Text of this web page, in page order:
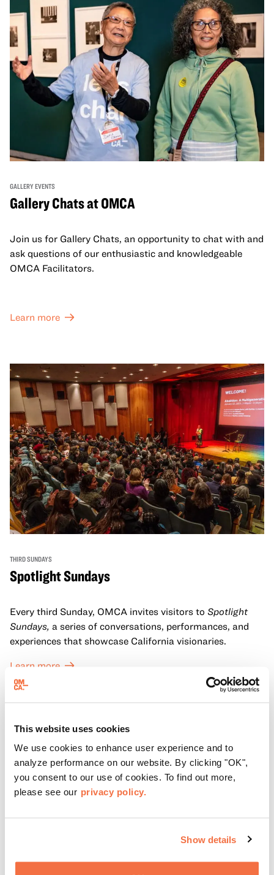
This website uses cookies
We use cookies to enhance user experience and to
analyze performance on our website. By clicking "OK",
you consent to our use of cookies. To find out more,
please see our privacy policy.
Show details
GALLERY EVENTS
Gallery Chats at OMCA
Join us for Gallery Chats, an opportunity to chat with and
ask questions of our enthusiastic and knowledgeable
OMCA Facilitators.
Learn more
THIRD SUNDAYS
Spotlight Sundays
Every third Sunday, OMCA invites visitors to Spotlight
Sundays, a series of conversations, performances, and
experiences that showcase California visionaries.
Learn more